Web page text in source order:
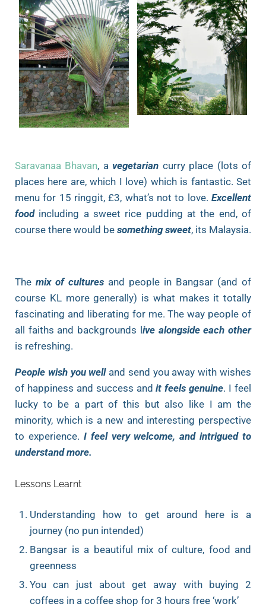
Saravanaa Bhavan, avegetarian curry place (lots of
places here are, which I love) which is fantastic. Set
menu for 15 ringgit, £3, what’s not to love. Excellent
foodincluding a sweet rice pudding at the end, of
course there would be something sweet, its Malaysia.
The mix of cultures and people in Bangsar (and of
course KL more generally) is what makes it totally
fascinating and liberating for me. The way people of
all faiths and backgrounds live alongside each other
is refreshing.
People wish you welland send you away with wishes
of happiness and success andit feels genuine. I feel
lucky to be a part of this but also like I am the
minority, which is a new and interesting perspective
to experience. I feel very welcome, and intrigued to
understand more.
Lessons Learnt
Understanding how to get around here is a
journey (no pun intended)
Bangsar is a beautiful mix of culture, food and
greenness
You can just about get away with buying 2
coffees in a coffee shop for 3 hours free ‘work’